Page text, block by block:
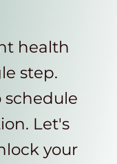
health
step.
schedule
Let's
your